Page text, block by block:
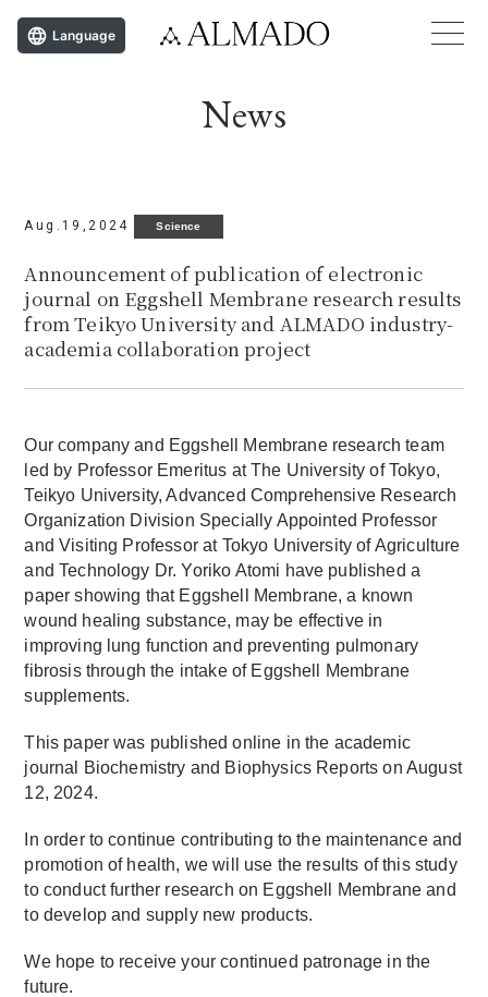
News
Aug.19,2024 Science
Announcement of publication of electronic
journal on Eggshell Membrane research results
from Teikyo University and ALMADO industry-
academia collaboration project
Our company and Eggshell Membrane research team
led by Professor Emeritus at The University of Tokyo,
Teikyo University, Advanced Comprehensive Research
Organization Division Specially Appointed Professor
and Visiting Professor at Tokyo University of Agriculture
and Technology Dr. Yoriko Atomi have published a
paper showing that Eggshell Membrane, a known
wound healing substance, may be effective in
improving lung function and preventing pulmonary
fibrosis through the intake of Eggshell Membrane
supplements.
This paper was published online in the academic
journal Biochemistry and Biophysics Reports on August
12, 2024.
In order to continue contributing to the maintenance and
promotion of health, we will use the results of this study
to conduct further research on Eggshell Membrane and
to develop and supply new products.
We hope to receive your continued patronage in the
future.
Language